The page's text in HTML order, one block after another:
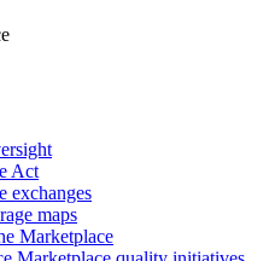
Act
exchanges
maps
Marketplace